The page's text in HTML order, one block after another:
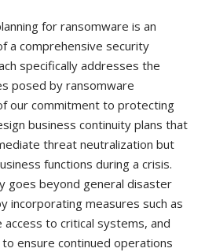
for ransomware is an
a comprehensive security
specifically addresses the
posed by ransomware
our commitment to protecting
business continuity plans that
threat neutralization but
functions during a crisis.
goes beyond general disaster
incorporating measures such as
access to critical systems, and
ensure continued operations